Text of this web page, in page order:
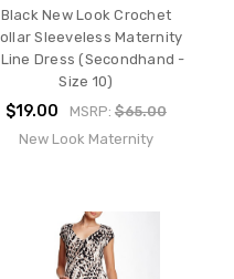
Black New Look Crochet
Sleeveless Maternity
Dress (Secondhand -
Size 10)
$19.00 MSRP: $65.00
New Look Maternity